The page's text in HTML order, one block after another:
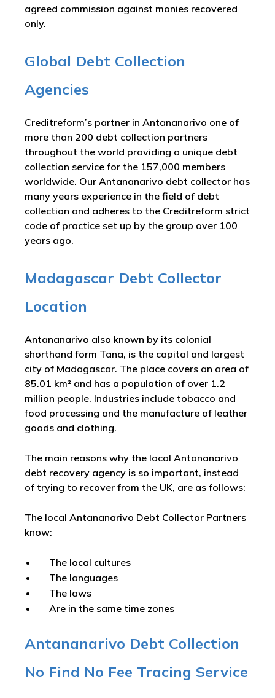
agreed commission against monies recovered
only.
Global Debt Collection
Agencies
Creditreform’s partner in Antananarivo one of
more than 200 debt collection partners
throughout the world providing a unique debt
collection service for the 157,000 members
worldwide. Our Antananarivo debt collector has
many years experience in the field of debt
collection and adheres to the Creditreform strict
code of practice set up by the group over 100
years ago.
Madagascar Debt Collector
Location
Antananarivo also known by its colonial
shorthand form Tana, is the capital and largest
city of Madagascar. The place covers an area of
85.01 km² and has a population of over 1.2
million people. Industries include tobacco and
food processing and the manufacture of leather
goods and clothing.
The main reasons why the local Antananarivo
debt recovery agency is so important, instead
of trying to recover from the UK, are as follows:
The local Antananarivo Debt Collector Partners
know:
The local cultures
The languages
The laws
Are in the same time zones
Antananarivo Debt Collection
No Find No Fee Tracing Service